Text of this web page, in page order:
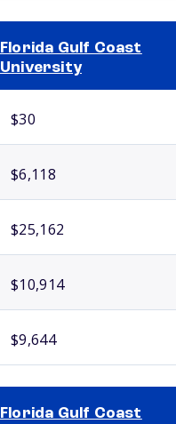
Florida Gulf Coast
University
$30
$6,118
$25,162
$10,914
$9,644
Florida Gulf Coast